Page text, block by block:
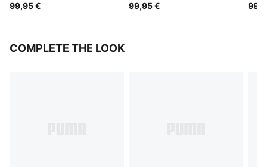
99,95 €
99,95 €
COMPLETE THE LOOK